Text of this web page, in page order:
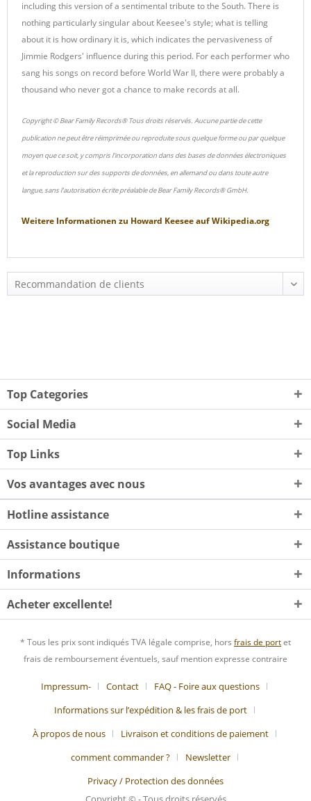
including this version of a sentimental tribute to the South. There is
nothing particularly singular about Keesee's style; what is telling
about it is how ordinary it is, which indicates the pervasiveness of
Jimmie Rodgers' influence during this period. For each performer who
sang his songs on record before World War II, there were probably a
thousand who never got a chance to make records at all.
Copyright © Bear Family Records® Tous droits réservés. Aucune partie de cette
publication ne peut être réimprimée ou reproduite sous quelque forme ou par quelque
moyen que ce soit, y compris l'incorporation dans des bases de données électroniques
et la reproduction sur des supports de données, en allemand ou dans toute autre
langue, sans l'autorisation écrite préalable de Bear Family Records® GmbH.
Weitere Informationen zu Howard KeeseeaufWikipedia.org
Top Categories
Social Media
Top Links
Vos avantages avec nous
Hotline assistance
Assistance boutique
Informations
Acheter excellente!
* Tous les prix sont indiqués TVA légale comprise, hors frais de portet
frais de remboursement éventuels, sauf mention expresse contraire
Impressum- Contact
FAQ - Foire aux questions
Informations sur l’expédition & les frais de port
À propos de nous
Livraison et conditions de paiement
comment commander ?
Newsletter
Privacy / Protection des données